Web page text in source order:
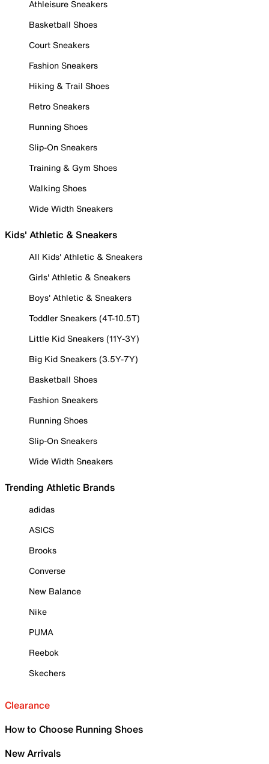
Athleisure Sneakers
Basketball Shoes
Court Sneakers
Fashion Sneakers
Hiking & Trail Shoes
Retro Sneakers
Running Shoes
Slip-On Sneakers
Training & Gym Shoes
Walking Shoes
Wide Width Sneakers
Kids' Athletic & Sneakers
All Kids' Athletic & Sneakers
Girls' Athletic & Sneakers
Boys' Athletic & Sneakers
Toddler Sneakers (4T-10.5T)
Little Kid Sneakers (11Y-3Y)
Big Kid Sneakers (3.5Y-7Y)
Basketball Shoes
Fashion Sneakers
Running Shoes
Slip-On Sneakers
Wide Width Sneakers
Trending Athletic Brands
adidas
ASICS
Brooks
Converse
New Balance
Nike
PUMA
Reebok
Skechers
Clearance
How to Choose Running Shoes
New Arrivals